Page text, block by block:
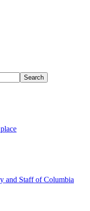
Search
and Staff of Columbia